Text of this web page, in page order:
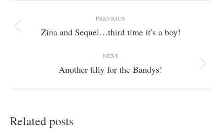
navigation
PREVIOUS
Previous
Zina and Sequel…third time it’s a boy!
NEXT
Next
Another filly for the Bandys!
Related posts